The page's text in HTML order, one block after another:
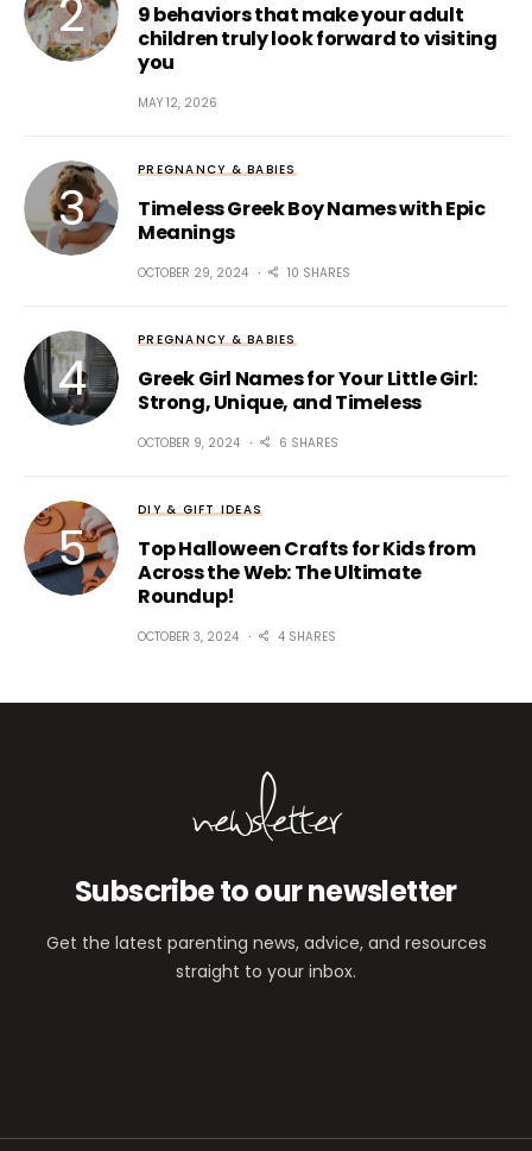
9 behaviors that make your adult
children truly look forward to visiting
you
MAY 12, 2026
PREGNANCY & BABIES
Timeless Greek Boy Names with Epic
Meanings
OCTOBER 29, 2024 10 SHARES
PREGNANCY & BABIES
Greek Girl Names for Your Little Girl:
Strong, Unique, and Timeless
OCTOBER 9, 2024 6 SHARES
DIY & GIFT IDEAS
Top Halloween Crafts for Kids from
Across the Web: The Ultimate
Roundup!
OCTOBER 3, 2024 4 SHARES
newsletter
Subscribe to our newsletter
Get the latest parenting news, advice, and resources
straight to your inbox.